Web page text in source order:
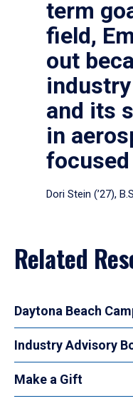
term
field,
out
and its
in
focused
Dori Stein (’27),
Related
Daytona Beach
Industry Advisory
Make a Gift